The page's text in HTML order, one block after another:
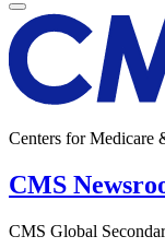
Centers for Medicare
CMS
CMS Global